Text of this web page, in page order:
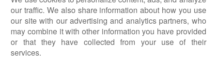
our traffic. We also share information about how you use
our site with our advertising and analytics partners, who
may combine it with other information you have provided
or that they have collected from your use of their
services.
elbow surgery center, foot surgery center;
11.2025 – present – Private Hospital, Bucharest.
Professional courses
01.2009 - Basic course in knee arthroscopy, Foisor